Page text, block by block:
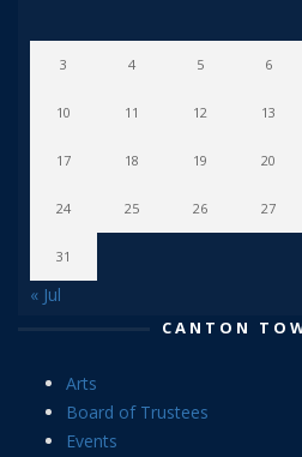
3 4 5 6
10 11 12 13
17 18 19 20
24 25 26 27
31
« Jul
CANTON
Arts
Board of Trustees
Events